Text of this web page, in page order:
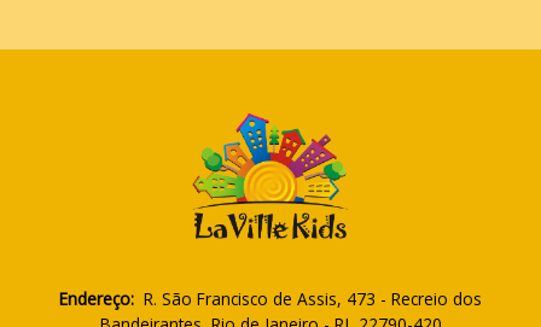
Endereço: R. São Francisco de Assis, 473 - Recreio dos